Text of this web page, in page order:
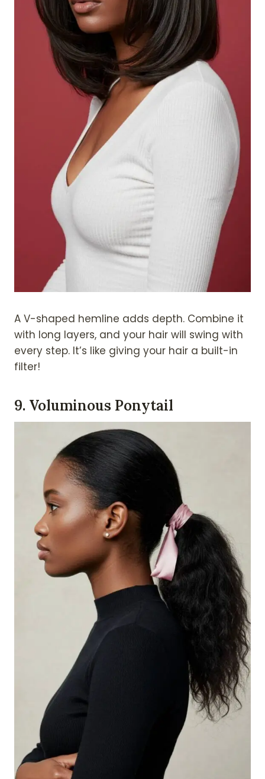
A V-shaped hemline adds depth. Combine it
with long layers, and your hair will swing with
every step. It’s like giving your hair a built-in
filter!
9. Voluminous Ponytail